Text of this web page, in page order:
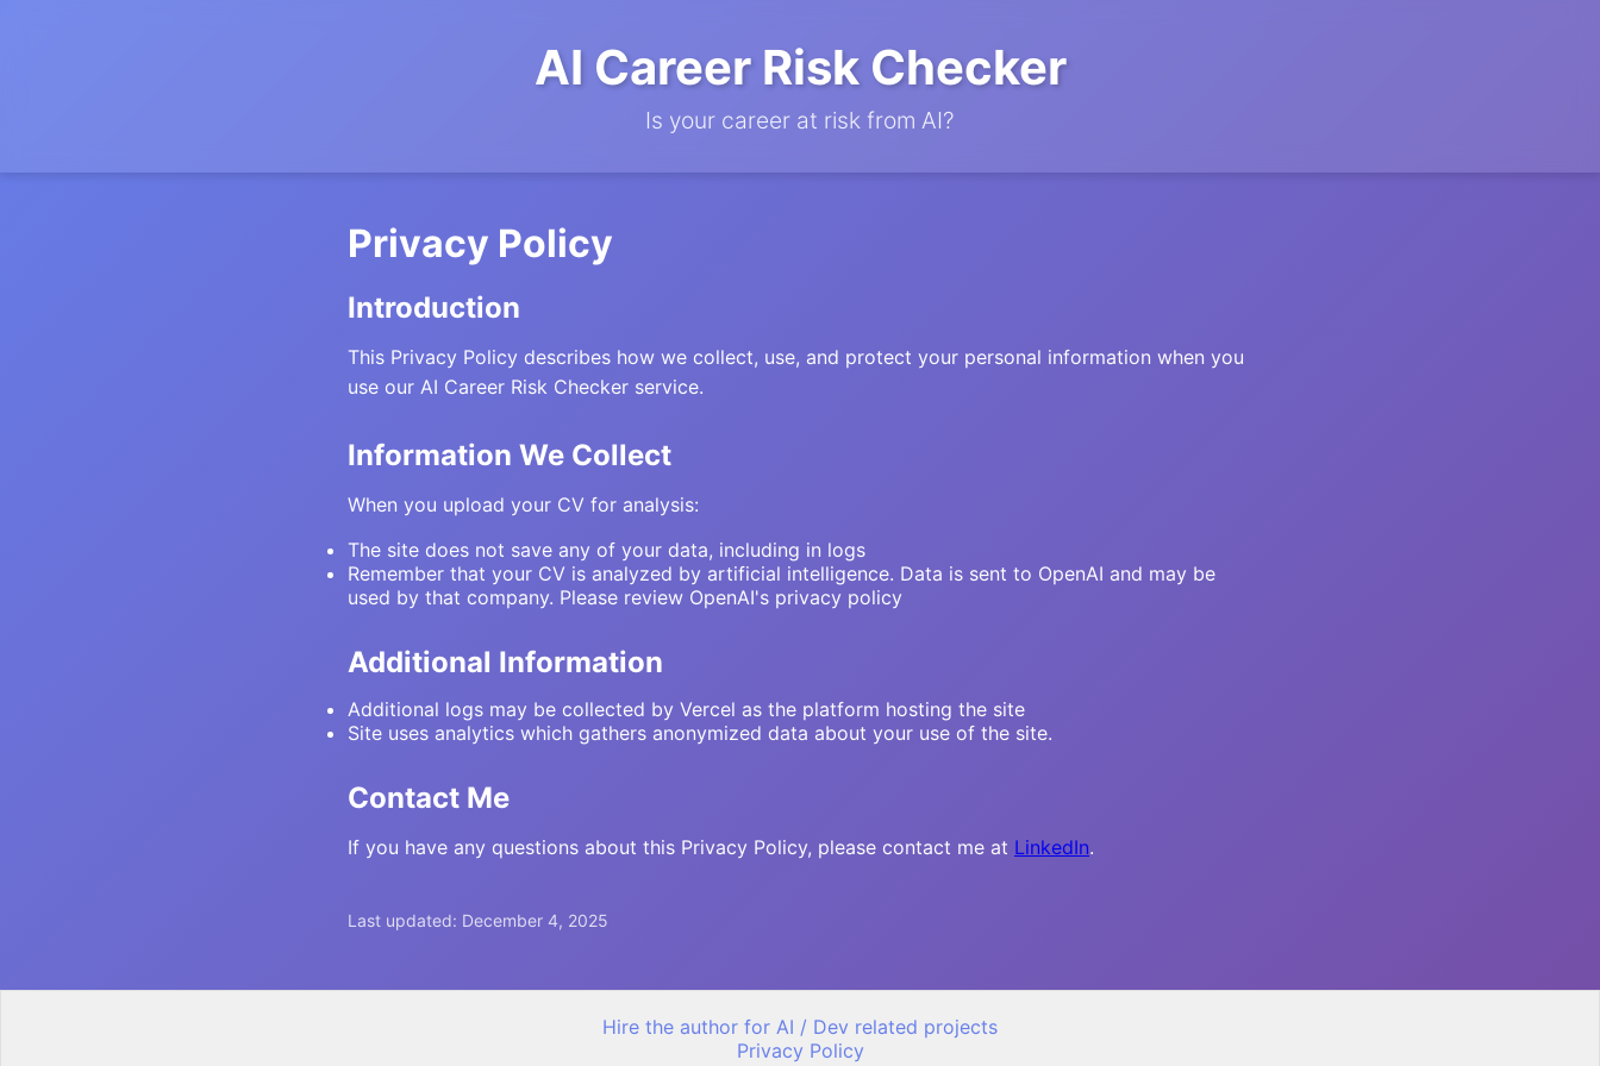
AI Career Risk Checker
Is your career at risk from AI?
Privacy Policy
Introduction
This Privacy Policy describes how we collect, use, and protect your personal information when you
use our AI Career Risk Checker service.
Information We Collect
When you upload your CV for analysis:
The site does not save any of your data, including in logs
Remember that your CV is analyzed by artificial intelligence. Data is sent to OpenAI and may be
used by that company. Please review OpenAI's privacy policy
Additional Information
Additional logs may be collected by Vercel as the platform hosting the site
Site uses analytics which gathers anonymized data about your use of the site.
Contact Me
If you have any questions about this Privacy Policy, please contact me at LinkedIn.
Last updated: December 4, 2025
Hire the author for AI / Dev related projects
Privacy Policy